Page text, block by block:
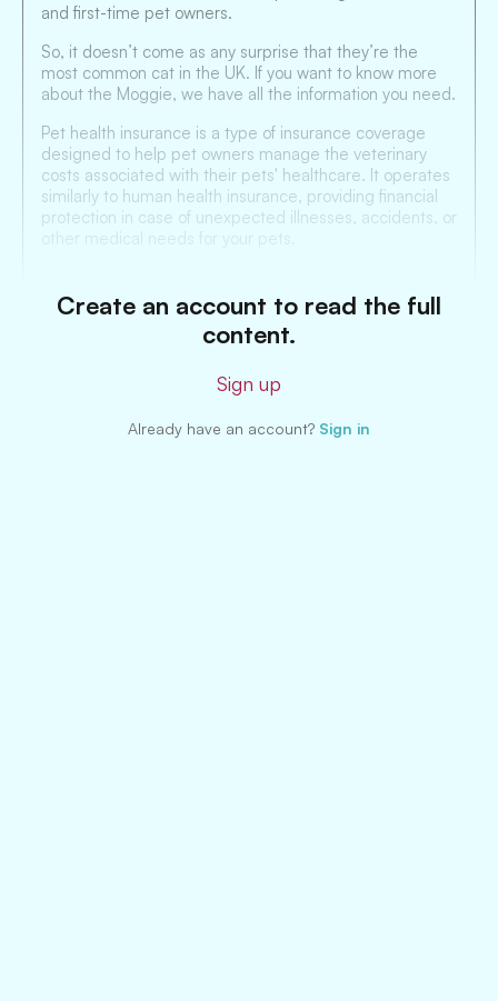
and first-time pet owners.
So, it doesn’t come as any surprise that they’re the
most common cat in the UK. If you want to know more
about the Moggie, we have all the information you need.
Pet health insurance is a type of insurance coverage
designed to help pet owners manage the veterinary
costs associated with their pets' healthcare. It operates
similarly to human health insurance, providing financial
protection in case of unexpected illnesses, accidents, or
Create an account to read the full
content.
Sign up
Already have an account? Sign in